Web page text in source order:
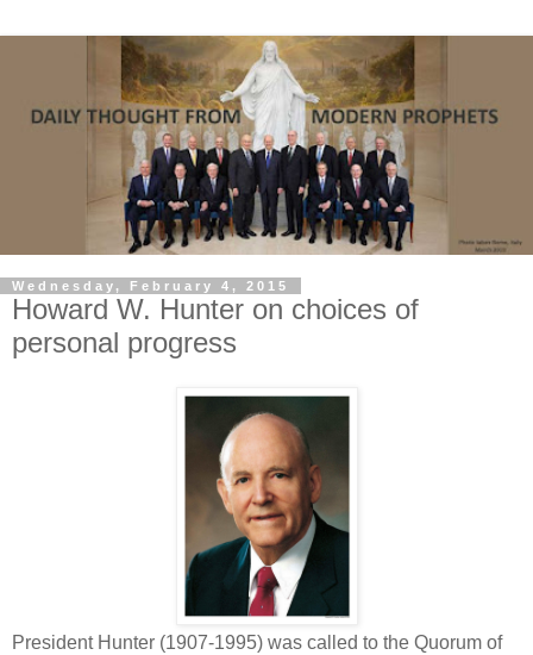
Wednesday, February 4, 2015
Howard W. Hunter on choices of
personal progress
President Hunter (1907-1995) was called to the Quorum of